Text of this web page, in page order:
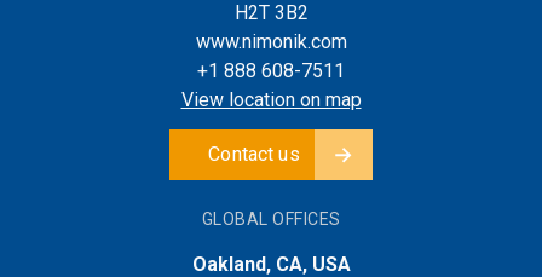
H2T 3B2
www.nimonik.com
+1 888 608-7511
View location on map
Contact us
GLOBAL OFFICES
Oakland, CA, USA